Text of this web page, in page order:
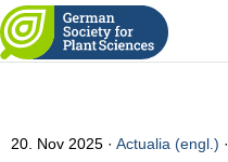
20. Nov 2025 Actualia (engl.) ·